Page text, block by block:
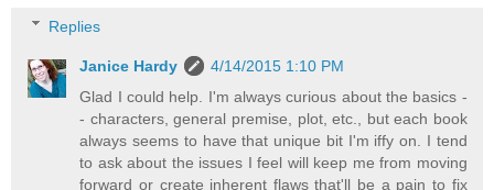
Replies
Janice Hardy
4/14/2015 1:10 PM
Glad I could help. I'm always curious about the basics -
- characters, general premise, plot, etc., but each book
always seems to have that unique bit I'm iffy on. I tend
to ask about the issues I feel will keep me from moving
forward or create inherent flaws that'll be a pain to fix